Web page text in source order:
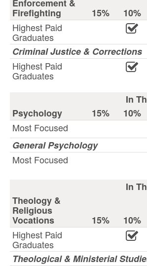
Enforcement &
Firefighting 15% 10%
Highest Paid
Graduates
Criminal Justice & Corrections
Highest Paid
Graduates
In
Psychology
15% 10%
Most Focused
General Psychology
Most Focused
In
Theology &
Religious
Vocations 15% 10%
Highest Paid
Graduates
Theological & Ministerial